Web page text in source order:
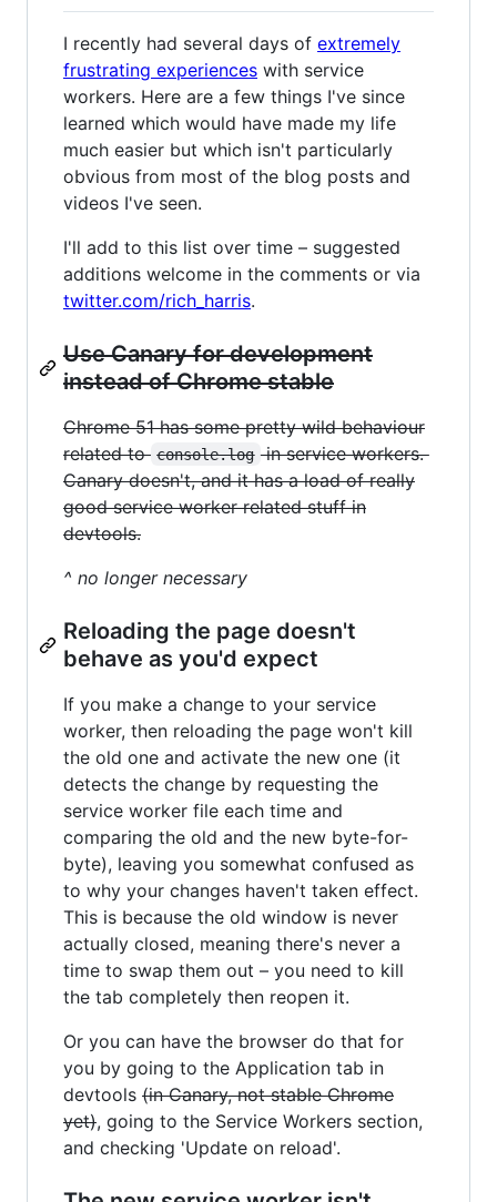
I recently had several days of extremely
frustrating experiences with service
workers. Here are a few things I've since
learned which would have made my life
much easier but which isn't particularly
obvious from most of the blog posts and
videos I've seen.
I'll add to this list over time – suggested
additions welcome in the comments or via
twitter.com/rich_harris.
Use Canary for development
instead of Chrome stable
Chrome 51 has some pretty wild behaviour
related to console.log in service workers.
Canary doesn't, and it has a load of really
good service worker related stuff in
devtools.
^ no longer necessary
Reloading the page doesn't
behave as you'd expect
If you make a change to your service
worker, then reloading the page won't kill
the old one and activate the new one (it
detects the change by requesting the
service worker file each time and
comparing the old and the new byte-for-
byte), leaving you somewhat confused as
to why your changes haven't taken effect.
This is because the old window is never
actually closed, meaning there's never a
time to swap them out – you need to kill
the tab completely then reopen it.
Or you can have the browser do that for
you by going to the Application tab in
devtools (in Canary, not stable Chrome
yet), going to the Service Workers section,
and checking 'Update on reload'.